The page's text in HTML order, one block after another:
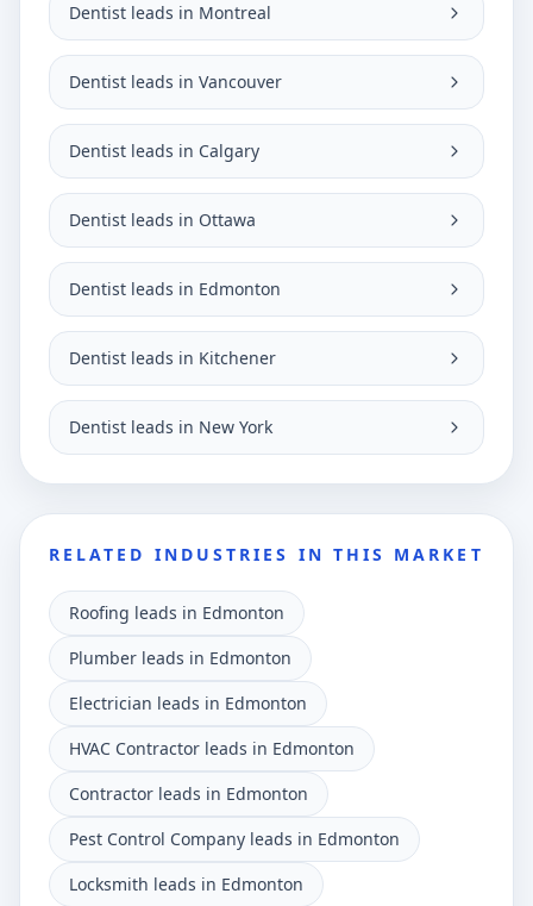
Dentist leads in Montreal
Dentist leads in Vancouver
Dentist leads in Calgary
Dentist leads in Ottawa
Dentist leads in Edmonton
Dentist leads in Kitchener
Dentist leads in New York
RELATED INDUSTRIES IN THIS MARKET
Roofing leads in Edmonton
Plumber leads in Edmonton
Electrician leads in Edmonton
HVAC Contractor leads in Edmonton
Contractor leads in Edmonton
Pest Control Company leads in Edmonton
Locksmith leads in Edmonton